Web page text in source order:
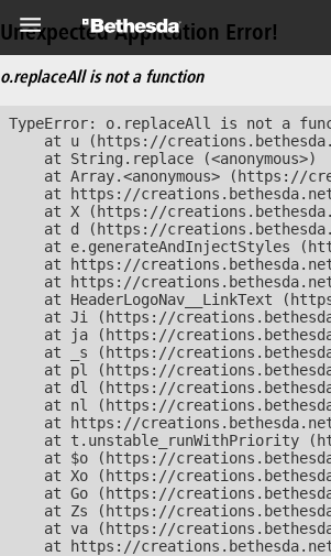
Unexpected Application Error!
o.replaceAll is not a function
TypeError: o.replaceAll is not a
at u (https://
    at String.replace (<anonymous>)
at Array.<anonymous> (https://
at https://
at X (https://
at d (https://
at e.generateAndInjectStyles
at https://
at https://
at HeaderLogoNav__LinkText
at Ji (https://
at ja (https://
at _s (https://
at pl (https://
at dl (https://
at nl (https://
at https://
at t.unstable_runWithPriority
at $o (https://
at Xo (https://
at Go (https://
at Zs (https://
at va (https://
at https://